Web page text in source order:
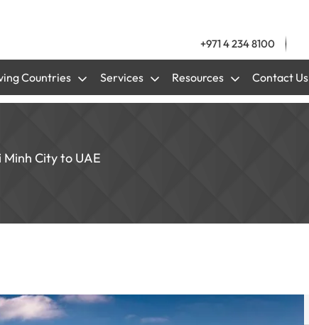
+971 4 234 8100
Countries Services Resources Contact Us
City to UAE